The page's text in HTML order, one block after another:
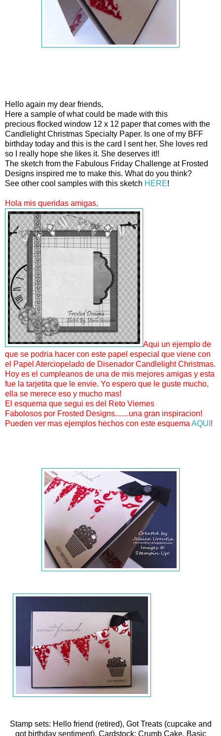
Hello again my dear friends,
Here a sample of what could be made with this
precious flocked window 12 x 12 paper that comes with the
Candlelight Christmas Specialty Paper. Is one of my BFF
birthday today and this is the card I sent her. She loves red
so I really hope she likes it. She deserves it!!
The sketch from the Fabulous Friday Challenge at Frosted
Designs inspired me to make this. What do you think?
See other cool samples with this sketch HERE!
Hola mis queridas amigas,
Aqui un ejemplo de
que se podria hacer con este papel especial que viene con
el Papel Aterciopelado de Disenador Candlelight Christmas.
Hoy es el cumpleanos de una de mis mejores amigas y esta
fue la tarjetita que le envie. Yo espero que le guste mucho,
ella se merece eso y mucho mas!
El esquema que segui es del Reto Viernes
Fabolosos por Frosted Designs.......una gran inspiracion!
Pueden ver mas ejemplos hechos con este esquema AQUI !
Stamp sets: Hello friend (retired), Got Treats (cupcake and
got birthday sentiment), Cardstock: Crumb Cake, Basic